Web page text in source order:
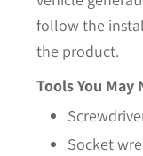
follow the
the product.
Tools You May
Socket